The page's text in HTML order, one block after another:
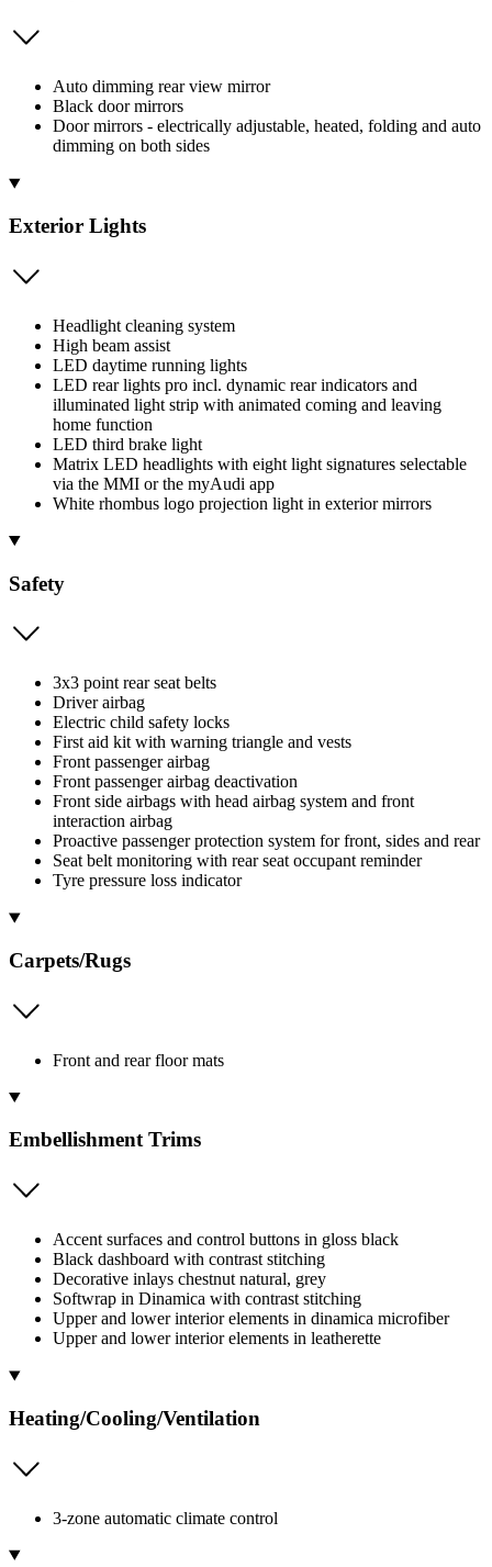
Auto dimming rear view mirror
Black door mirrors
Door mirrors - electrically adjustable, heated, folding and auto
dimming on both sides
Exterior Lights
Headlight cleaning system
High beam assist
LED daytime running lights
LED rear lights pro incl. dynamic rear indicators and
illuminated light strip with animated coming and leaving
home function
LED third brake light
Matrix LED headlights with eight light signatures selectable
via the MMI or the myAudi app
White rhombus logo projection light in exterior mirrors
Safety
3x3 point rear seat belts
Driver airbag
Electric child safety locks
First aid kit with warning triangle and vests
Front passenger airbag
Front passenger airbag deactivation
Front side airbags with head airbag system and front
interaction airbag
Proactive passenger protection system for front, sides and rear
Seat belt monitoring with rear seat occupant reminder
Tyre pressure loss indicator
Carpets/Rugs
Front and rear floor mats
Embellishment Trims
Accent surfaces and control buttons in gloss black
Black dashboard with contrast stitching
Decorative inlays chestnut natural, grey
Softwrap in Dinamica with contrast stitching
Upper and lower interior elements in dinamica microfiber
Upper and lower interior elements in leatherette
Heating/Cooling/Ventilation
3-zone automatic climate control